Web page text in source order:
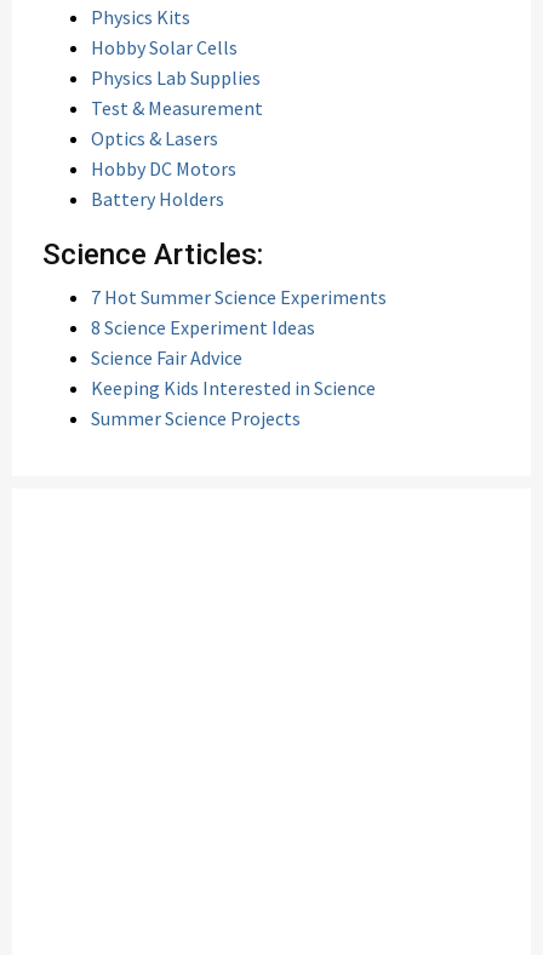
Physics Kits
Hobby Solar Cells
Physics Lab Supplies
Test & Measurement
Optics & Lasers
Hobby DC Motors
Battery Holders
Science Articles:
7 Hot Summer Science Experiments
8 Science Experiment Ideas
Science Fair Advice
Keeping Kids Interested in Science
Summer Science Projects